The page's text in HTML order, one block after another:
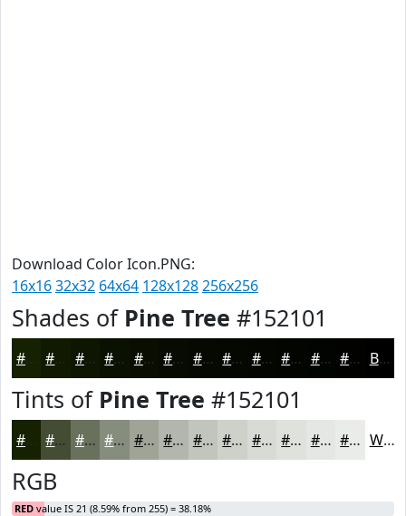
Download Color Icon.PNG:
16x1632x32 64x64 128x128256x256
Shades of Pine Tree #152101
#152101 #111A01 #0E1501 #0B1101 #090E01 #070B01 #060901 #050701 #040601 #030501 #020401 #020301 Black
Tints of Pine Tree #152101
#152101 #444D34 #69715D #878D7D #9FA497 #B2B6AC #C1C5BD #CDD1CA #D7DAD5 #DFE1DD #E5E7E4 #EAECE9 White
RGB
RED value IS 21 (8.59% from 255) = 38.18%